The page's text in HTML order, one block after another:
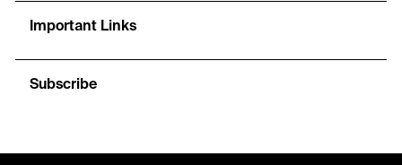
Important Links
Subscribe